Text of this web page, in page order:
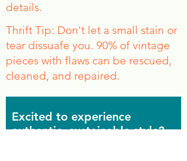
details.
Thrift Tip: Don't let a small stain or
tear dissuafe you. 90% of vintage
pieces with flaws can be rescued,
cleaned, and repaired.
Excited to experience
authentic, sustainable style?